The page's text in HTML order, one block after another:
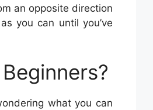
an opposite direction
you can until you’ve
what you can